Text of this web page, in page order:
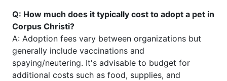
Q: How much does it typically cost to adopt a pet in
Corpus Christi?
A: Adoption fees vary between organizations but
generally include vaccinations and
spaying/neutering. It's advisable to budget for
additional costs such as food, supplies, and